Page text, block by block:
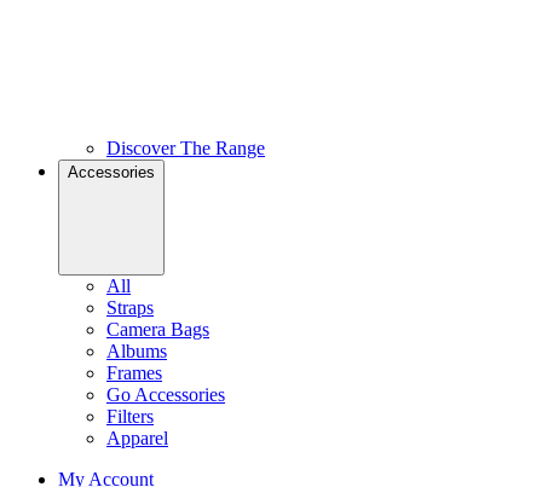
Discover The Range
Accessories
All
Straps
Camera Bags
Albums
Frames
Go Accessories
Filters
Apparel
My Account